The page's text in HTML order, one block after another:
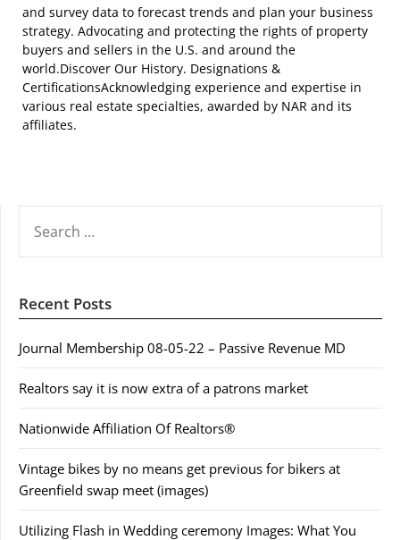
and survey data to forecast trends and plan your business
strategy. Advocating and protecting the rights of property
buyers and sellers in the U.S. and around the
world.Discover Our History. Designations &
CertificationsAcknowledging experience and expertise in
various real estate specialties, awarded by NAR and its
affiliates.
FOR:
Recent Posts
Journal Membership 08-05-22 – Passive Revenue MD
Realtors say it is now extra of a patrons market
Nationwide Affiliation Of Realtors®
Vintage bikes by no means get previous for bikers at
Greenfield swap meet (images)
Utilizing Flash in Wedding ceremony Images: What You